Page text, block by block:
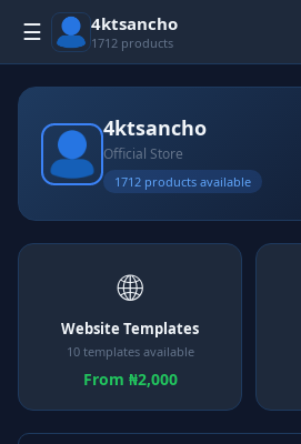
☰ 4ktsancho
1712 products
4ktsancho
Official Store
1712 products available
🌐
Website Templates
10 templates available
From ₦2,000